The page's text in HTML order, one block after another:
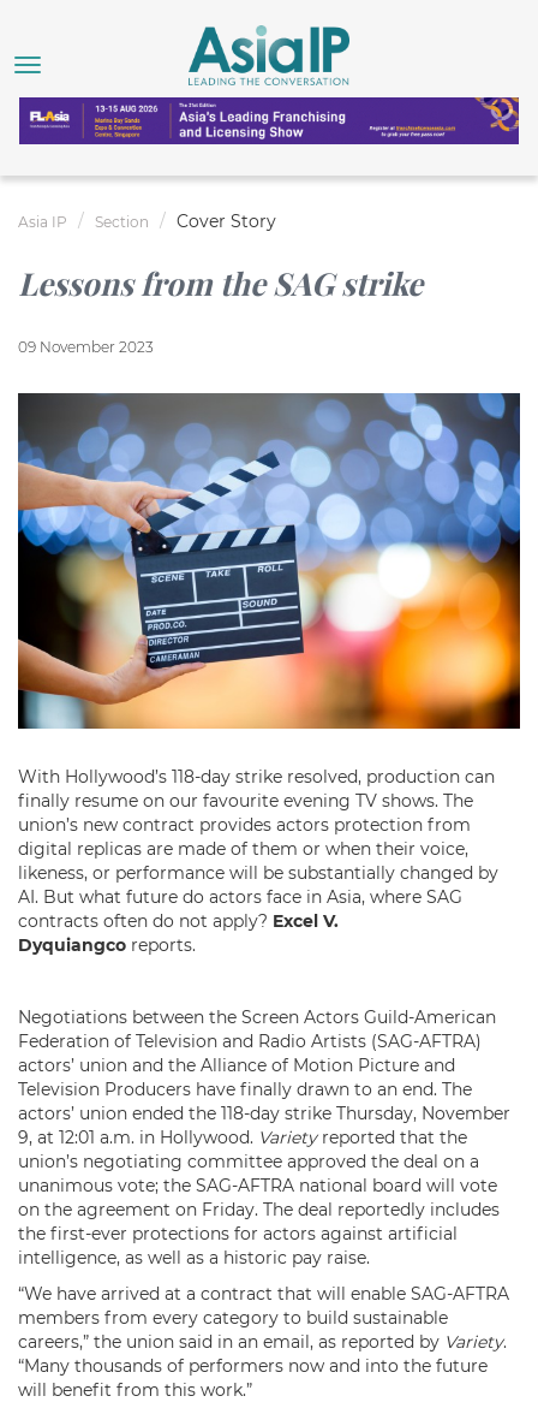
Asia IP Section Cover Story
Lessons from the SAG strike
09 November 2023
With Hollywood’s 118-day strike resolved, production can
finally resume on our favourite evening TV shows. The
union’s new contract provides actors protection from
digital replicas are made of them or when their voice,
likeness, or performance will be substantially changed by
AI. But what future do actors face in Asia, where SAG
contracts often do not apply? Excel V.
Dyquiangco reports.
Negotiations between the Screen Actors Guild-American
Federation of Television and Radio Artists (SAG-AFTRA)
actors’ union and the Alliance of Motion Picture and
Television Producers have finally drawn to an end. The
actors’ union ended the 118-day strike Thursday, November
9, at 12:01 a.m. in Hollywood. Varietyreported that the
union’s negotiating committee approved the deal on a
unanimous vote; the SAG-AFTRA national board will vote
on the agreement on Friday. The deal reportedly includes
the first-ever protections for actors against artificial
intelligence, as well as a historic pay raise.
“We have arrived at a contract that will enable SAG-AFTRA
members from every category to build sustainable
careers,” the union said in an email, as reported by Variety.
“Many thousands of performers now and into the future
will benefit from this work.”